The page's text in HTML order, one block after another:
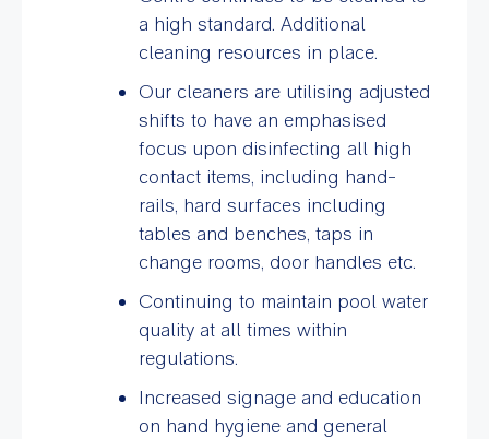
a high standard. Additional
cleaning resources in place.
Our cleaners are utilising adjusted
shifts to have an emphasised
focus upon disinfecting all high
contact items, including hand-
rails, hard surfaces including
tables and benches, taps in
change rooms, door handles etc.
Continuing to maintain pool water
quality at all times within
regulations.
Increased signage and education
on hand hygiene and general